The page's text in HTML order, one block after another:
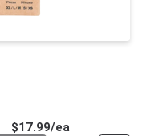
$17.99/ea